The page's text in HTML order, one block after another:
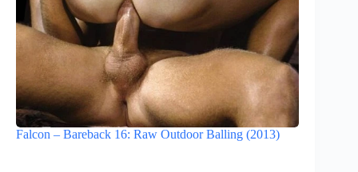
Falcon – Bareback 16: Raw Outdoor Balling (2013)